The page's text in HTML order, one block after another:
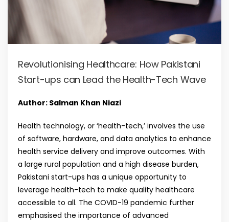
Revolutionising Healthcare: How Pakistani
Start-ups can Lead the Health-Tech Wave
Author: Salman Khan Niazi
Health technology, or ‘health-tech,’ involves the use
of software, hardware, and data analytics to enhance
health service delivery and improve outcomes. With
a large rural population and a high disease burden,
Pakistani start-ups has a unique opportunity to
leverage health-tech to make quality healthcare
accessible to all. The COVID-19 pandemic further
emphasised the importance of advanced